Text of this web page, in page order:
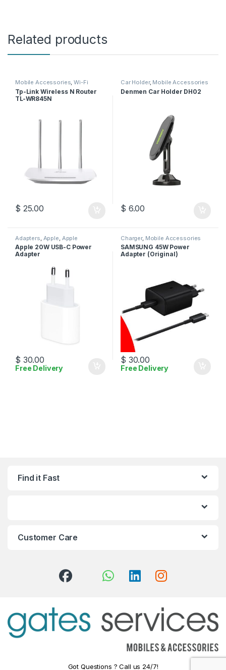
Related products
Mobile Accessories,Wi-Fi
Router
Tp-Link Wireless N Router
TL-WR845N
$ 25.00
Car Holder, Mobile Accessories
Denmen Car Holder DH02
$ 6.00
Adapters Apple Apple
Adapters,Charger ,Mobile
Accessories
Apple 20W USB-C Power
Adapter
$ 30.00
Free Delivery
Charger, Mobile Accessories
SAMSUNG 45W Power
Adapter (Original)
$ 30.00
Free Delivery
Find it Fast
Customer Care
Got Questions ? Call us 24/7!